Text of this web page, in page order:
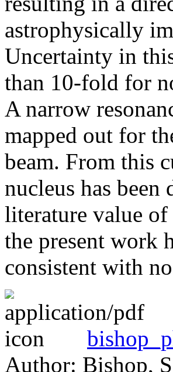
astrophysically
Uncertainty in
than 10-fold for
A narrow
mapped out for
beam. From this
nucleus has
literature value
the present work
consistent with
Author: Bishop,